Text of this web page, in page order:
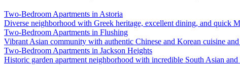
Two-Bedroom Apartments inAstoria
Diverse neighborhood with Greek heritage, excellent dining, and quick
Two-Bedroom Apartments in Flushing
Vibrant Asian community with authentic Chinese and Korean cuisine
Two-Bedroom Apartments in Jackson Heights
Historic garden apartment neighborhood with incredible South Asian